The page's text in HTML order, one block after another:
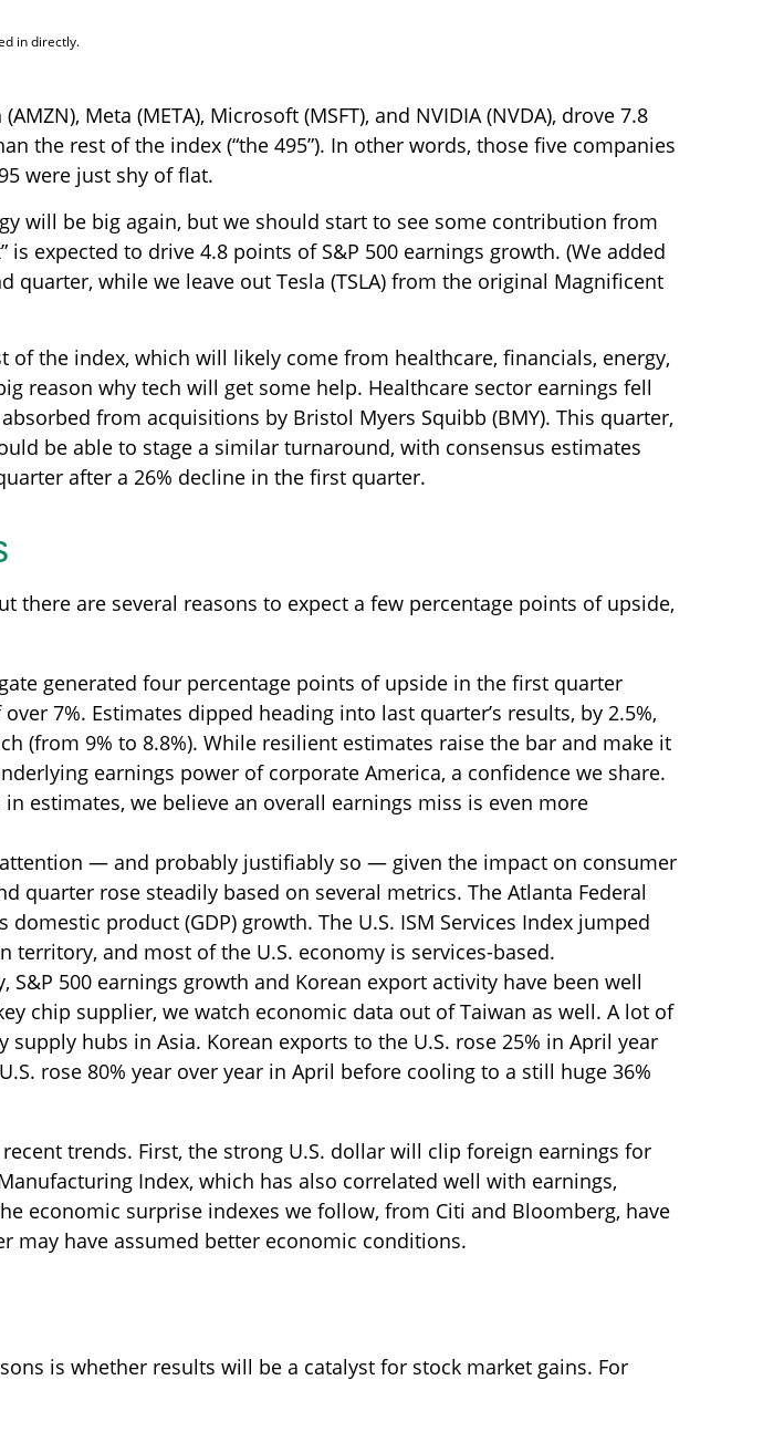
in directly.
Meta (META), Microsoft (MSFT), and NVIDIA (NVDA), drove 7.8
the rest of the index (“the 495”). In other words, those five companies
were just shy of flat.
will be big again, but we should start to see some contribution from
expected to drive 4.8 points of S&P 500 earnings growth. (We added
while we leave out Tesla (TSLA) from the original Magnificent
the index, which will likely come from healthcare, financials, energy,
reason why tech will get some help. Healthcare sector earnings fell
from acquisitions by Bristol Myers Squibb (BMY). This quarter,
be able to stage a similar turnaround, with consensus estimates
after a 26% decline in the first quarter.
there are several reasons to expect a few percentage points of upside,
generated four percentage points of upside in the first quarter
7%. Estimates dipped heading into last quarter’s results, by 2.5%,
(from 9% to 8.8%). While resilient estimates raise the bar and make it
earnings power of corporate America, a confidence we share.
estimates, we believe an overall earnings miss is even more
— and probably justifiably so — given the impact on consumer
quarter rose steadily based on several metrics. The Atlanta Federal
product (GDP) growth. The U.S. ISM Services Index jumped
and most of the U.S. economy is services-based.
S&P 500 earnings growth and Korean export activity have been well
chip supplier, we watch economic data out of Taiwan as well. A lot of
hubs in Asia. Korean exports to the U.S. rose 25% in April year
rose 80% year over year in April before cooling to a still huge 36%
trends. First, the strong U.S. dollar will clip foreign earnings for
Index, which has also correlated well with earnings,
economic surprise indexes we follow, from Citi and Bloomberg, have
may have assumed better economic conditions.
is whether results will be a catalyst for stock market gains. For